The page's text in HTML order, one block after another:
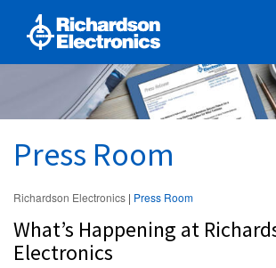
Press Room
Richardson Electronics | Press Room
What’s Happening at
Electronics